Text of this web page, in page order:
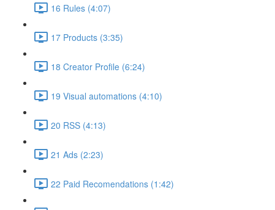
16 Rules (4:07)
17 Products (3:35)
18 Creator Profile (6:24)
19 Visual automations (4:10)
20 RSS (4:13)
21 Ads (2:23)
22 Paid Recomendations (1:42)